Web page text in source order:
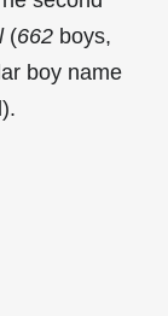
(662 boys,
boy name